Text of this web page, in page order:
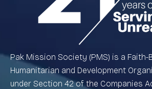
Pak Mission Society (PMS) is a Faith-
Humanitarian and Development
under Section 42 of the Companies